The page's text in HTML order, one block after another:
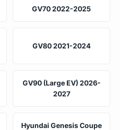
GV70 2022-2025
GV80 2021-2024
GV90 (Large EV) 2026-
2027
Hyundai Genesis Coupe